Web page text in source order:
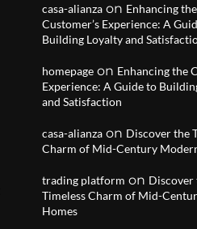
casa-alianza on Enhancing the
Customer’s Experience: A
Building Loyalty and
homepage on Enhancing the
Experience: A Guide to
and Satisfaction
casa-alianza on Discover the
Charm of Mid-Century
trading platform on Discover
Timeless Charm of Mid-
Homes